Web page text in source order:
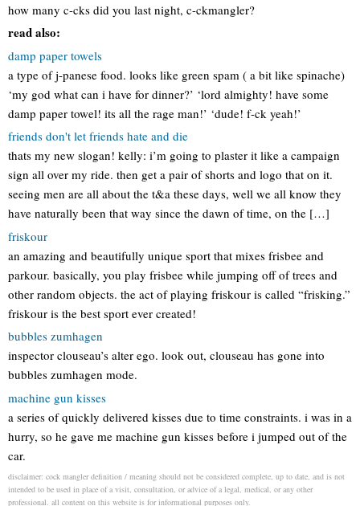
how many c-cks did you last night, c-ckmangler?
read also:
damp paper towels
a type of j-panese food. looks like green spam ( a bit like spinache)
‘my god what can i have for dinner?’ ‘lord almighty! have some
damp paper towel! its all the rage man!’ ‘dude! f-ck yeah!’
friends don't let friends hate and die
thats my new slogan! kelly: i’m going to plaster it like a campaign
sign all over my ride. then get a pair of shorts and logo that on it.
seeing men are all about the t&a these days, well we all know they
have naturally been that way since the dawn of time, on the […]
friskour
an amazing and beautifully unique sport that mixes frisbee and
parkour. basically, you play frisbee while jumping off of trees and
other random objects. the act of playing friskour is called “frisking.”
friskour is the best sport ever created!
bubbles zumhagen
inspector clouseau’s alter ego. look out, clouseau has gone into
bubbles zumhagen mode.
machine gun kisses
a series of quickly delivered kisses due to time constraints. i was in a
hurry, so he gave me machine gun kisses before i jumped out of the
car.
disclaimer: cock mangler definition / meaning should not be considered complete, up to date, and is not
intended to be used in place of a visit, consultation, or advice of a legal, medical, or any other
professional. all content on this website is for informational purposes only.